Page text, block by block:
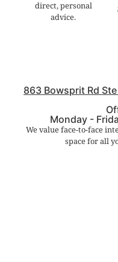
direct, personal
advice.
863 Bowsprit Rd
Monday -
We value face-to-face
space for all